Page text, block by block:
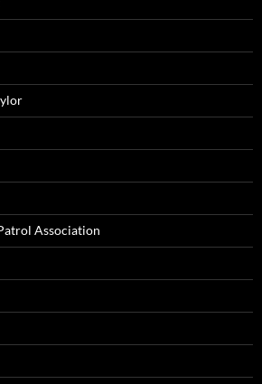
Association